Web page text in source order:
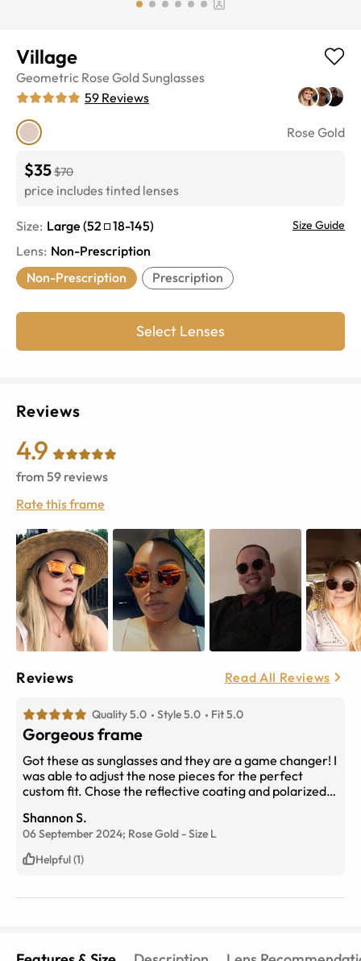
Village
Geometric Rose GoldSunglasses
59 Reviews
Rose Gold
$35$70
price includes tinted lenses
Size: Large (52 18-145) Size Guide
Lens: Non-Prescription
Non-Prescription
Prescription
Select Lenses
Reviews
4.9
from 59 reviews
Rate this frame
Reviews Read All Reviews
Quality 5.0 Style 5.0 Fit 5.0
Gorgeous frame
Got these as sunglasses and they are a game changer! I
was able to adjust the nose pieces for the perfect
custom fit. Chose the reflective coating and polarized
out on the water.
Shannon S.
06 September 2024; Rose Gold -Size L
Helpful (1)